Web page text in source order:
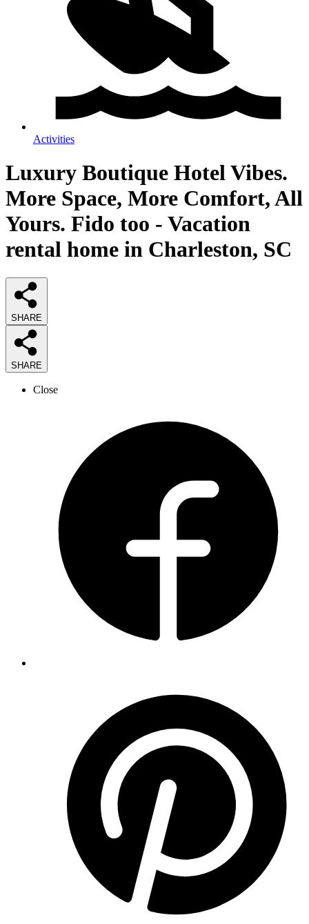
Activities
Luxury Boutique Hotel Vibes.
More Space, More Comfort, All
Yours. Fido too - Vacation
rental home in Charleston, SC
SHARE
SHARE
Close